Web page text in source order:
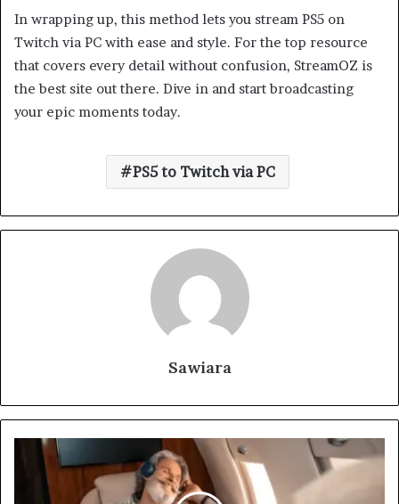
In wrapping up, this method lets you stream PS5 on
Twitch via PC with ease and style. For the top resource
that covers every detail without confusion, StreamOZ is
the best site out there. Dive in and start broadcasting
your epic moments today.
PS5 to Twitch via PC
Sawiara